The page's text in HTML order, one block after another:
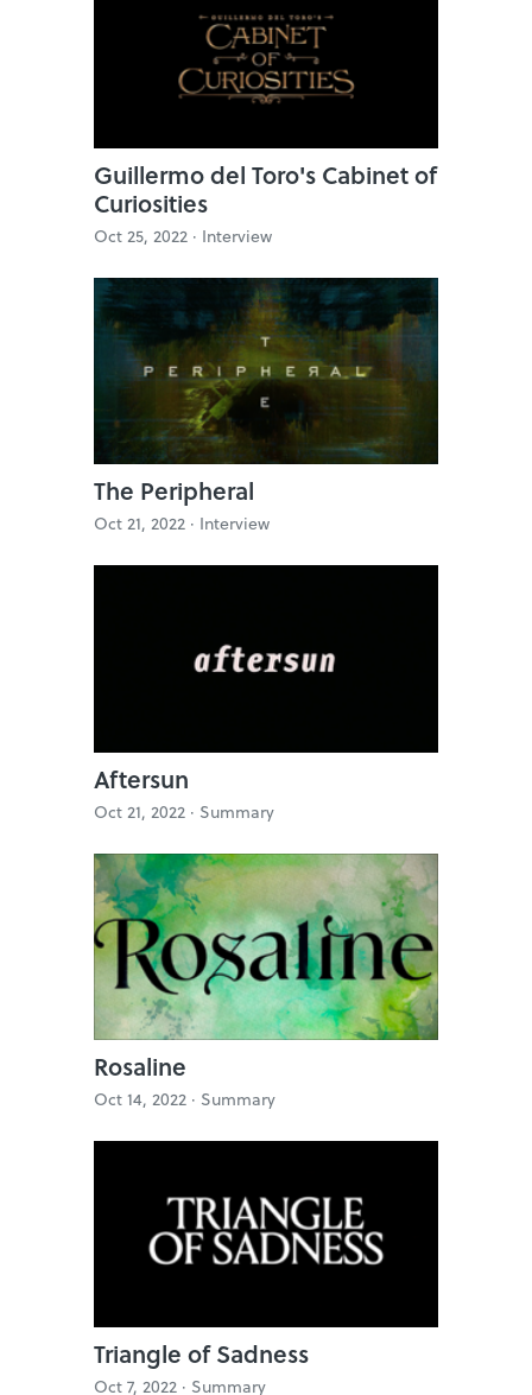
Guillermo del Toro's Cabinet of
Curiosities
Oct 25, 2022 · Interview
The Peripheral
Oct 21, 2022 · Interview
Aftersun
Oct 21, 2022 · Summary
Rosaline
Oct 14, 2022 · Summary
Triangle of Sadness
Oct 7, 2022 · Summary